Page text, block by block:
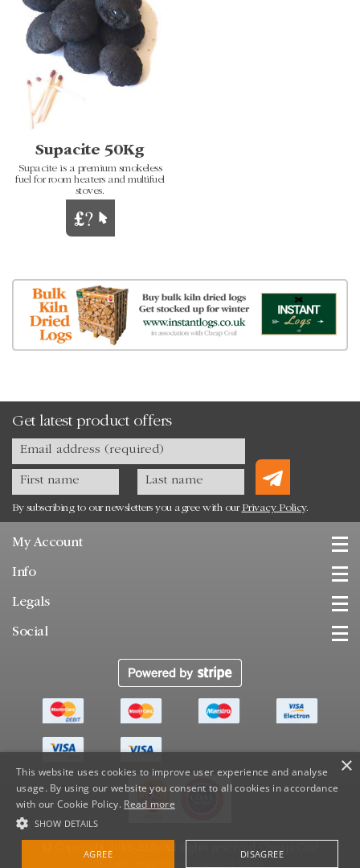
Supacite 50Kg
Supacite is a premium smokeless
fuel for room heaters and multifuel
stoves.
Get latest product offers
By subscribing to our newsletters you agree with our Privacy Policy.
My Account
Info
Legals
Social
×
This website uses cookies to improve user experience and analyse
usage. By using our website you consent to all cookies in accordance
with our Cookie Policy. Read more
SHOW DETAILS
AGREE DISAGREE